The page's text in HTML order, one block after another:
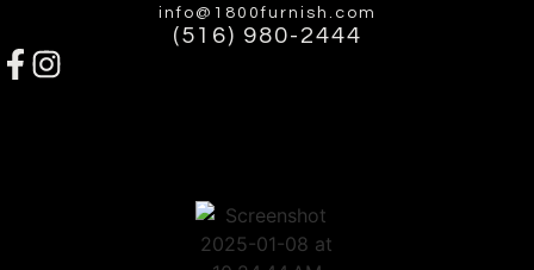
info@1800furnish.com
(516) 980-2444